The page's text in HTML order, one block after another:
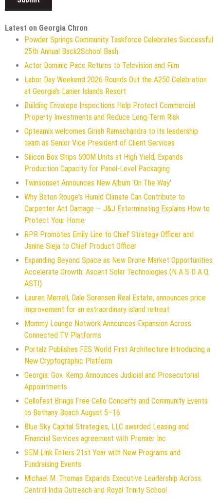
Latest on Georgia Chron
Powder Springs Community Taskforce Celebrates Successful
25th Annual Back2School Bash
Actor Dominic Pace Returns to Television and Film
Labor Day Weekend 2026 Rounds Out the A250 Celebration
at Georgia's Lanier Islands Resort
Building Envelope Inspections Help Protect Commercial
Property Investments and Reduce Long-Term Risk
Opteamix welcomes Girish Ramachandra to its leadership
team as Senior Vice President of Client Services
Silicon Box Ships 500M Units at High Yield, Expands
Production Capacity for Panel-Level Packaging
Twinsonset Announces New Album 'On The Way'
Why Baton Rouge's Humid Climate Can Contribute to
Carpenter Ant Damage — J&J Exterminating Explains How to
Protect Your Home
RPR Promotes Emily Line to Chief Strategy Officer and
Janine Sieja to Chief Product Officer
Expanding Beyond Space as New Drone Market Opportunities
Accelerate Growth: Ascent Solar Technologies (N A S D A Q:
ASTI)
Lauren Merrell, Dale Sorensen Real Estate, announces price
improvement for an extraordinary island retreat
Mommy Lounge Network Announces Expansion Across
Connected TV Platforms
Portalz Publishes FES World First Architecture Introducing a
New Cryptographic Platform
Georgia: Gov. Kemp Announces Judicial and Prosecutorial
Appointments
Cellofest Brings Free Cello Concerts and Community Events
to Bethany Beach August 5–16
Blue Sky Capital Strategies, LLC awarded Leasing and
Financial Services agreement with Premier Inc
SEM Link Enters 21st Year with New Programs and
Fundraising Events
Michael M. Thomas Expands Executive Leadership Across
Central India Outreach and Royal Trinity School